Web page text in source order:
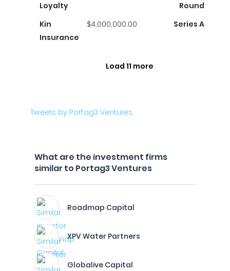
Loyalty
Round
Kin
Insurance
$4,000,000.00 Series A
Load 11 more
Tweets by Portag3 Ventures
What are the investment firms
similar to Portag3 Ventures
Roadmap Capital
XPV Water Partners
Globalive Capital